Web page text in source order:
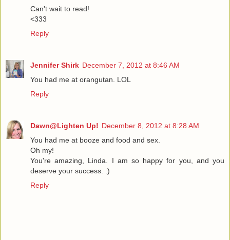
Can't wait to read!
<333
Reply
Jennifer Shirk December 7, 2012 at 8:46 AM
You had me at orangutan. LOL
Reply
Dawn@Lighten Up! December 8, 2012 at 8:28 AM
You had me at booze and food and sex.
Oh my!
You're amazing, Linda. I am so happy for you, and you
deserve your success. :)
Reply